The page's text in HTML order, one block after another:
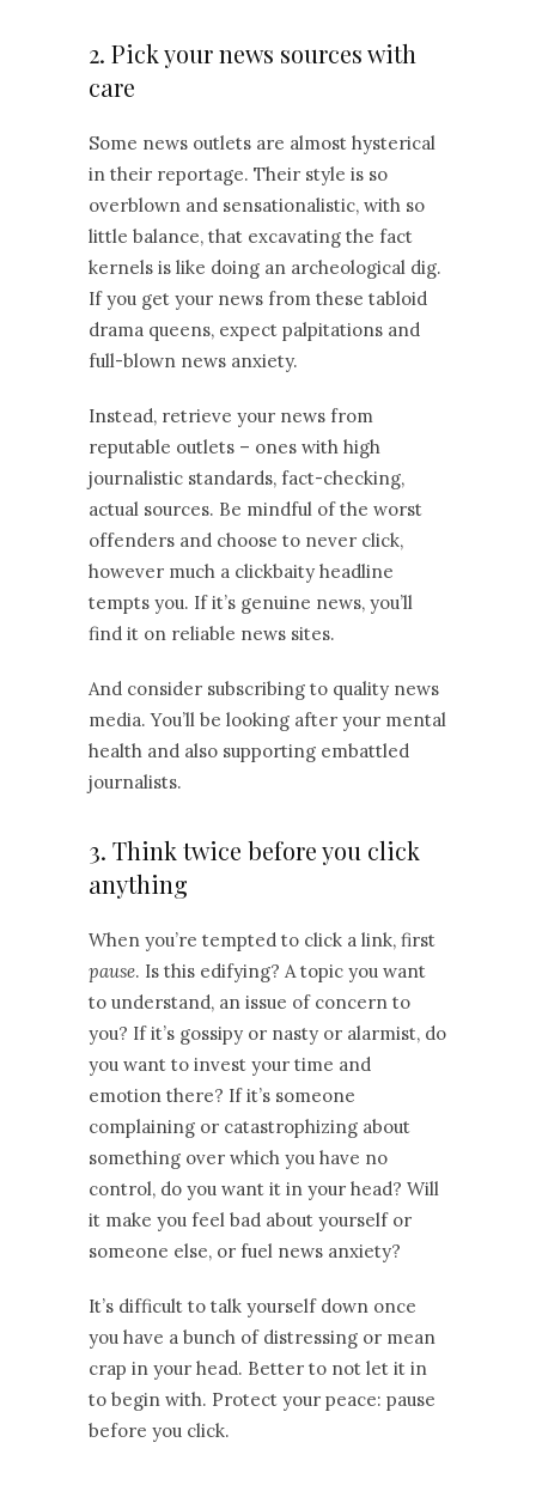
2. Pick your news sources with
care
Some news outlets are almost hysterical
in their reportage. Their style is so
overblown and sensationalistic, with so
little balance, that excavating the fact
kernels is like doing an archeological dig.
If you get your news from these tabloid
drama queens, expect palpitations and
full-blown news anxiety.
Instead, retrieve your news from
reputable outlets – ones with high
journalistic standards, fact-checking,
actual sources. Be mindful of the worst
offenders and choose to never click,
however much a clickbaity headline
tempts you. If it’s genuine news, you’ll
find it on reliable news sites.
And consider subscribing to quality news
media. You’ll be looking after your mental
health and also supporting embattled
journalists.
3. Think twice before you click
anything
When you’re tempted to click a link, first
pause. Is this edifying? A topic you want
to understand, an issue of concern to
you? If it’s gossipy or nasty or alarmist, do
you want to invest your time and
emotion there? If it’s someone
complaining or catastrophizing about
something over which you have no
control, do you want it in your head? Will
it make you feel bad about yourself or
someone else, or fuel news anxiety?
It’s difficult to talk yourself down once
you have a bunch of distressing or mean
crap in your head. Better to not let it in
to begin with. Protect your peace: pause
before you click.